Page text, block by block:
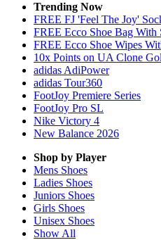
Trending Now
FREE FJ 'Feel The Joy'
FREE Ecco Shoe Bag With
FREE Ecco Shoe Wipes
10x Points on UA Clone
adidas AdiPower
adidas Tour360
FootJoy Premiere Series
FootJoy Pro SL
Nike Victory 4
New Balance 2026
Shop by Player
Mens Shoes
Ladies Shoes
Juniors Shoes
Girls Shoes
Unisex Shoes
Show All